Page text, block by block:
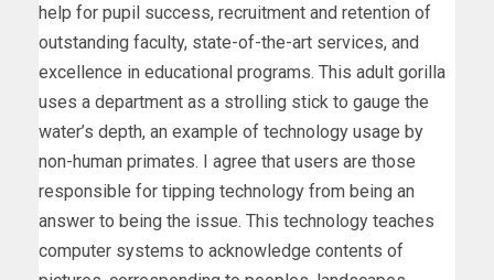
help for pupil success, recruitment and retention of
outstanding faculty, state-of-the-art services, and
excellence in educational programs. This adult gorilla
uses a department as a strolling stick to gauge the
water’s depth, an example of technology usage by
non-human primates. I agree that users are those
responsible for tipping technology from being an
answer to being the issue. This technology teaches
computer systems to acknowledge contents of